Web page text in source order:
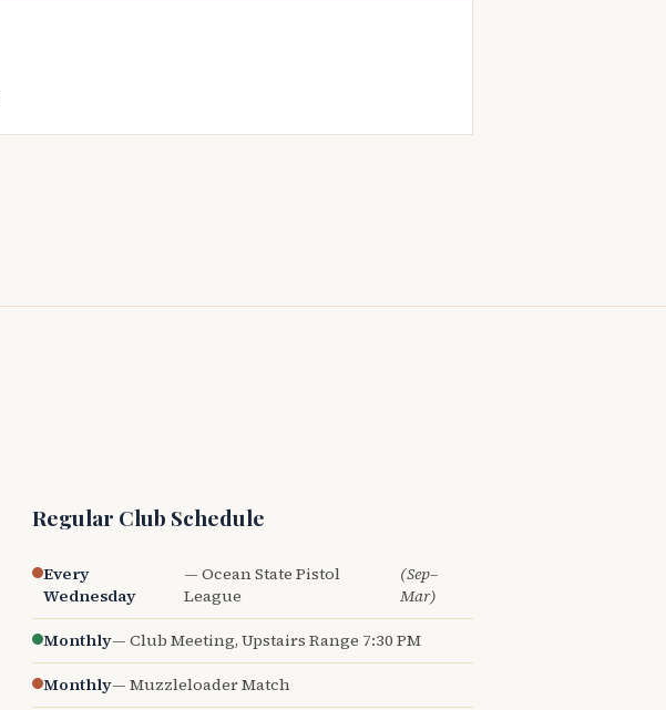
Regular Club Schedule
Every
Wednesday
— Ocean State Pistol
League
(Sep–
Mar)
Monthly— Club Meeting, Upstairs Range 7:30 PM
Monthly— Muzzleloader Match